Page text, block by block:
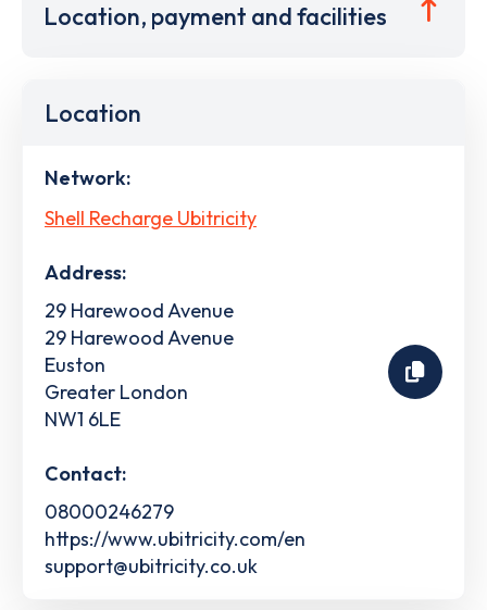
Location, payment and facilities
Location
Network:
Shell Recharge Ubitricity
Address:
29 Harewood Avenue
29 Harewood Avenue
Euston
Greater London
NW1 6LE
Contact:
08000246279
https://www.ubitricity.com/en
support@ubitricity.co.uk